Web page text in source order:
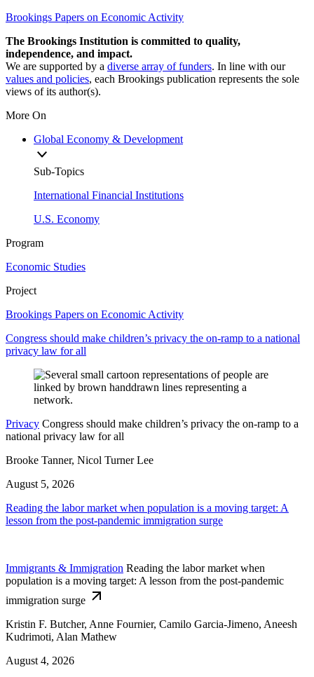
Brookings Papers on Economic Activity
The Brookings Institution is committed to quality,
independence, and impact.
We are supported by a diverse array of funders. In line with our
values and policies, each Brookings publication represents the sole
views of its author(s).
More On
Global Economy & Development
Sub-Topics
International Financial Institutions
U.S. Economy
Program
Economic Studies
Project
Brookings Papers on Economic Activity
Congress should make children’s privacy the on-ramp to a national
privacy law for all
Privacy Congress should make children’s privacy the on-ramp to a
national privacy law for all
Brooke Tanner, Nicol Turner Lee
August 5, 2026
Reading the labor market when population is a moving target: A
lesson from the post-pandemic immigration surge
Immigrants & Immigration Reading the labor market when
population is a moving target: A lesson from the post-pandemic
immigration surge
Kristin F. Butcher, Anne Fournier, Camilo Garcia-Jimeno, Aneesh
Kudrimoti, Alan Mathew
August 4, 2026